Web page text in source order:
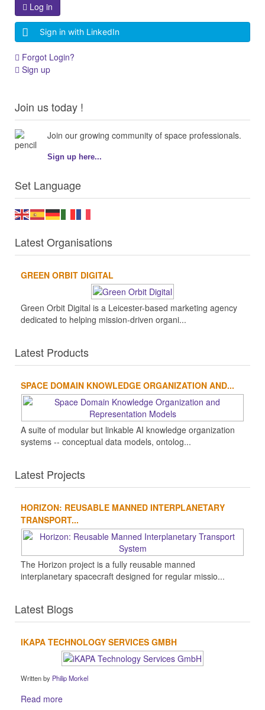
Log in
Sign in with LinkedIn
Forgot Login?
Sign up
Join us today !
Join our growing community of space professionals.
Sign up here...
Set Language
Latest Organisations
GREEN ORBIT DIGITAL
Green Orbit Digital is a Leicester-based marketing agency
dedicated to helping mission-driven organi...
Latest Products
SPACE DOMAIN KNOWLEDGE ORGANIZATION AND...
A suite of modular but linkable AI knowledge organization
systems -- conceptual data models, ontolog...
Latest Projects
HORIZON: REUSABLE MANNED INTERPLANETARY
TRANSPORT...
The Horizon project is a fully reusable manned
interplanetary spacecraft designed for regular missio...
Latest Blogs
IKAPA TECHNOLOGY SERVICES GMBH
Written by Philip Morkel
Read more